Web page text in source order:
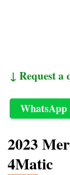
↓ Request a
WhatsApp
2023
4Matic